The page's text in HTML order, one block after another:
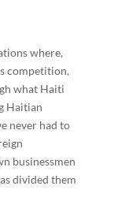
where,
competition,
what Haiti
Haitian
never had to
businessmen
divided them